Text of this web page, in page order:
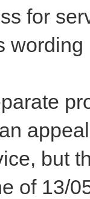
for
but
of 13/